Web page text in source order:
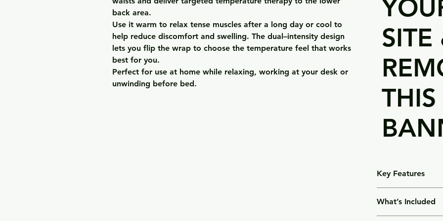
back area.
Use it warm to relax tense muscles after a long day or cool to
help reduce discomfort and swelling. The dual–intensity design
lets you flip the wrap to choose the temperature feel that works
best for you.
Perfect for use at home while relaxing, working at your desk or
unwinding before bed.
SITE
THIS
Key Features
microwave or chill
What’s Included